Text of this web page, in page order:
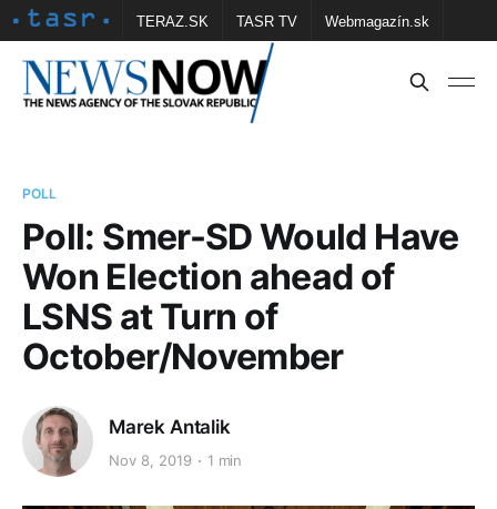
TERAZ.SK TASR TV Webmagazín.sk
Vtedy.sk FOTOBANKA TASR Školské
POLL
Poll: Smer-SD Would Have
Won Election ahead of
LSNS at Turn of
October/November
Marek Antalik
Nov 8, 2019 1 min